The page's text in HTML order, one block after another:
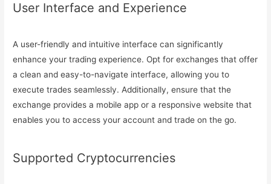
User Interface and Experience
A user-friendly and intuitive interface can significantly
enhance your trading experience. Opt for exchanges that offer
a clean and easy-to-navigate interface, allowing you to
execute trades seamlessly. Additionally, ensure that the
exchange provides a mobile app or a responsive website that
enables you to access your account and trade on the go.
Supported Cryptocurrencies